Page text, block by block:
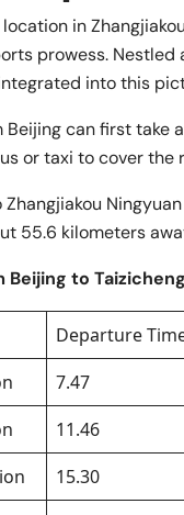
in
prowess.
into this
can first take
or taxi to cover the
55.6 kilometers
to Taizicheng
Departure
7.47
11.46
15.30